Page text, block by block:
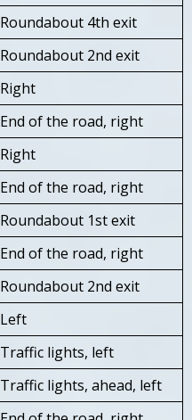
Roundabout 4th exit
Roundabout 2nd exit
Right
End of the road, right
Right
End of the road, right
Roundabout 1st exit
End of the road, right
Roundabout 2nd exit
Left
Traffic lights, left
Traffic lights, ahead, left